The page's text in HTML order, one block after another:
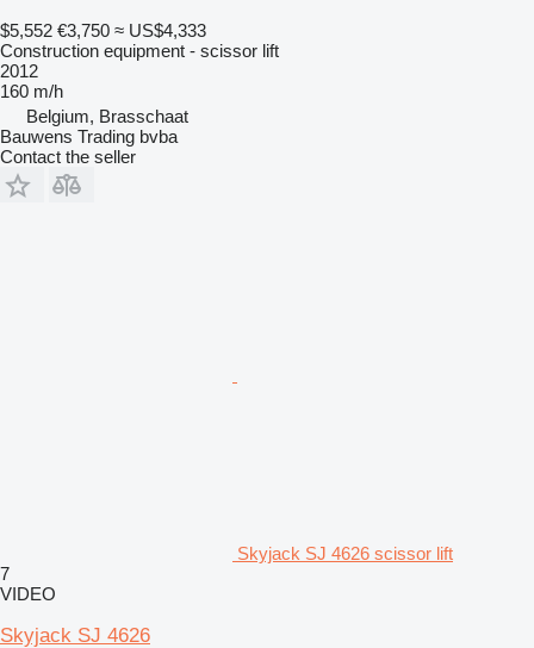
$5,552 €3,750 ≈ US$4,333
Construction equipment - scissor lift
2012
160 m/h
Belgium, Brasschaat
Bauwens Trading bvba
Contact the seller
Skyjack SJ 4626 scissor lift
7
VIDEO
Skyjack SJ 4626